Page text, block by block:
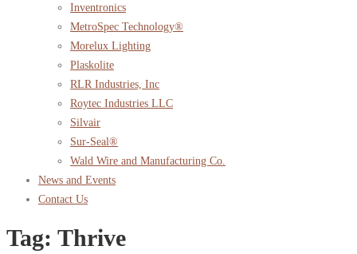
Inventronics
MetroSpec Technology®
Morelux Lighting
Plaskolite
RLR Industries, Inc
Roytec Industries LLC
Silvair
Sur-Seal®
Wald Wire and Manufacturing Co.
News and Events
Contact Us
Tag: Thrive